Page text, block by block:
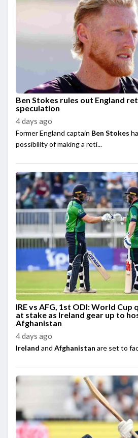
Ben Stokes rules out England
speculation
4 days ago
Former England captain Ben Stokes
possibility of making a reti...
IRE vs AFG, 1st ODI: World Cup
at stake as Ireland gear up to
Afghanistan
4 days ago
Ireland and Afghanistan are set to